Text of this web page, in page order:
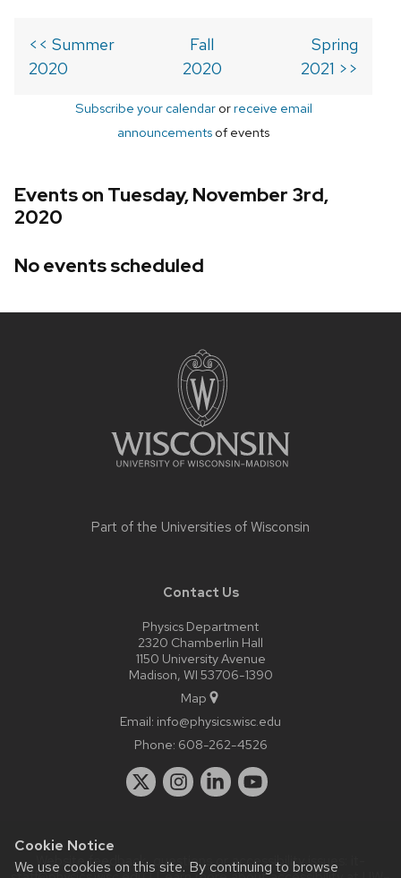
Cookie Notice
We use cookies on this site. By continuing to browse
<< Summer
2020
Fall
2020
Spring
2021 >>
Subscribe your calendarorreceive email
announcements of events
Events on Tuesday, November 3rd,
2020
No events scheduled
Part of the Universities of Wisconsin
Contact Us
Physics Department
2320 Chamberlin Hall
1150 University Avenue
Madison, WI 53706-1390
Map
Email: info@physics.wisc.edu
Phone: 608-262-4526
Website feedback, questions or accessibility issues: